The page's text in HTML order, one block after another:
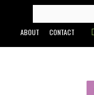
content
FOR:
ABOUT CONTACT